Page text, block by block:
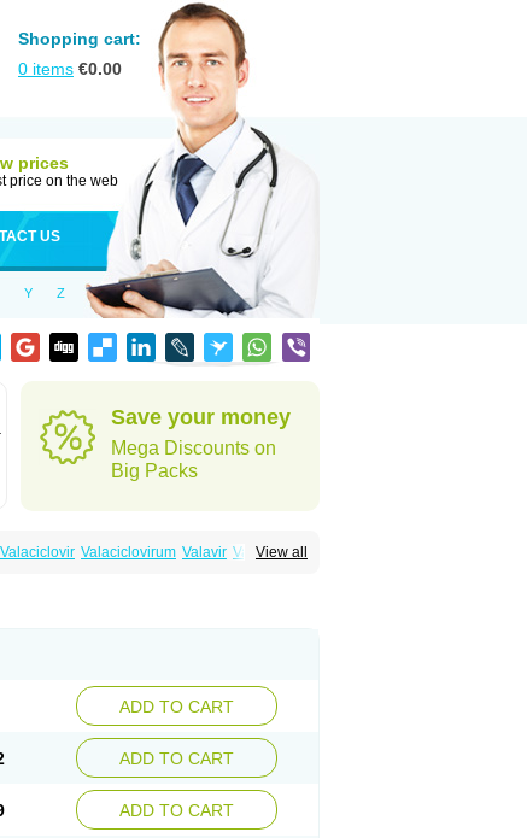
Shopping cart:
0 items €0.00
prices
price on the web
US
Y Z
Save your money
Mega Discounts on
Big Packs
View all
Valaciclovir Valaciclovirum Valavir Valcivir
ADD TO CART
ADD TO CART
ADD TO CART